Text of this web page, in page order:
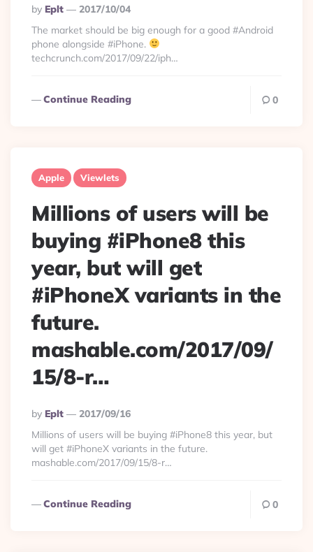
Posted
By
By Eplt
2017/10/04
The market should be big enough for a good #Android
phone alongside #iPhone.
techcrunch.com/2017/09/22/iph…
Continue Reading 0
Apple Viewlets
Millions of users will be
buying #iPhone8 this
year, but will get
#iPhoneX variants in the
future.
mashable.com/2017/09/
15/8-r…
Posted
By
By Eplt
2017/09/16
Millions of users will be buying #iPhone8 this year, but
will get #iPhoneX variants in the future.
mashable.com/2017/09/15/8-r…
Continue Reading 0